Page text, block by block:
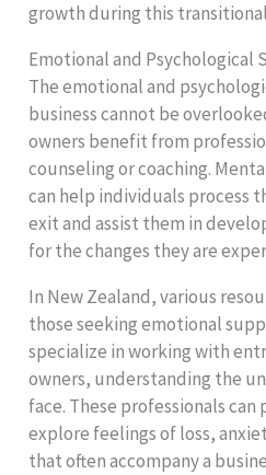
growth during this
Emotional and Psychological
The emotional and
business cannot be
owners benefit from
counseling or coaching.
can help individuals process
exit and assist them in
for the changes they are
In New Zealand, various
those seeking emotional
specialize in working with
owners, understanding the
face. These professionals can
explore feelings of loss,
that often accompany a